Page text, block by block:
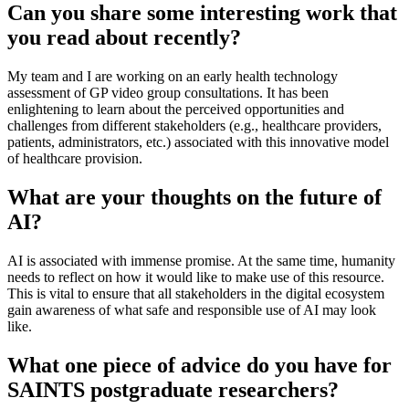
Can you share some interesting work that
you read about recently?
My team and I are working on an early health technology
assessment of GP video group consultations. It has been
enlightening to learn about the perceived opportunities and
challenges from different stakeholders (e.g., healthcare providers,
patients, administrators, etc.) associated with this innovative model
of healthcare provision.
What are your thoughts on the future of
AI?
AI is associated with immense promise. At the same time, humanity
needs to reflect on how it would like to make use of this resource.
This is vital to ensure that all stakeholders in the digital ecosystem
gain awareness of what safe and responsible use of AI may look
like.
What one piece of advice do you have for
SAINTS postgraduate researchers?